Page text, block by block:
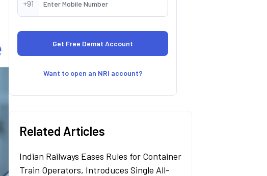
+91
Want to open an NRI account?
Related Articles
Indian Railways Eases Rules for Container
Train Operators, Introduces Single All-